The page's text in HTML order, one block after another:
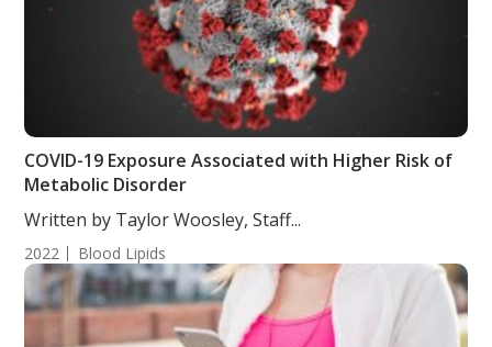
COVID-19 Exposure Associated with Higher Risk of
Metabolic Disorder
Written by Taylor Woosley, Staff...
2022 Blood Lipids